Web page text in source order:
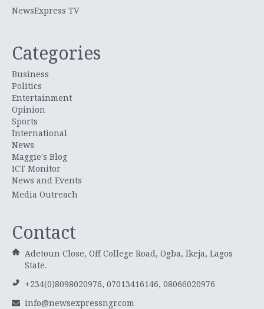
NewsExpress TV
Categories
Business
Politics
Entertainment
Opinion
Sports
International
News
Maggie's Blog
ICT Monitor
News and Events
Media Outreach
Contact
Adetoun Close, Off College Road, Ogba, Ikeja, Lagos
State.
+234(0)8098020976, 07013416146, 08066020976
info@newsexpressngr.com